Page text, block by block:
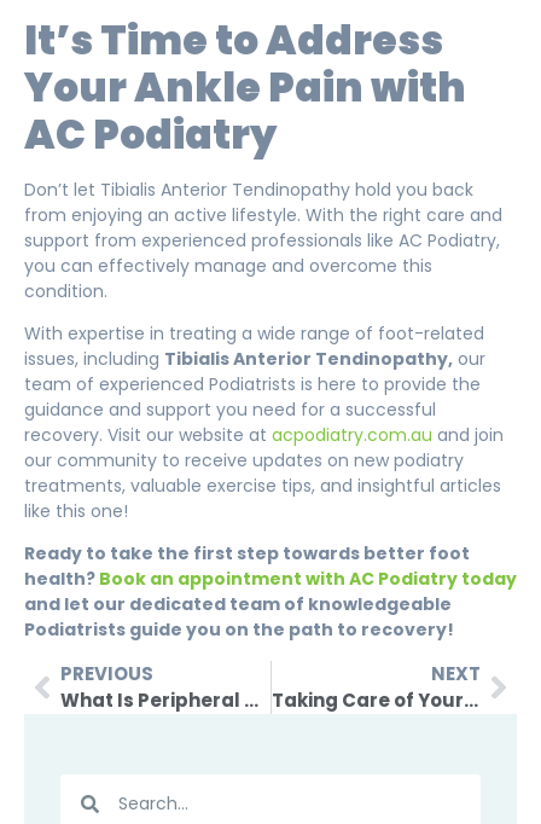
It’s Time to Address
Your Ankle Pain with
AC Podiatry
Don’t let Tibialis Anterior Tendinopathy hold you back
from enjoying an active lifestyle. With the right care and
support from experienced professionals like AC Podiatry,
you can effectively manage and overcome this
condition.
With expertise in treating a wide range of foot-related
issues, including Tibialis Anterior Tendinopathy, our
team of experienced Podiatrists is here to provide the
guidance and support you need for a successful
recovery. Visit our website at acpodiatry.com.au and join
our community to receive updates on new podiatry
treatments, valuable exercise tips, and insightful articles
like this one!
Ready to take the first step towards better foot
health? Book an appointment with AC Podiatry today
and let our dedicated team of knowledgeable
Podiatrists guide you on the path to recovery!
PREVIOUS
What Is Peripheral Neuropathy And How It Can Be Managed?
NEXT
Taking Care of Your Feet During Pregnancy